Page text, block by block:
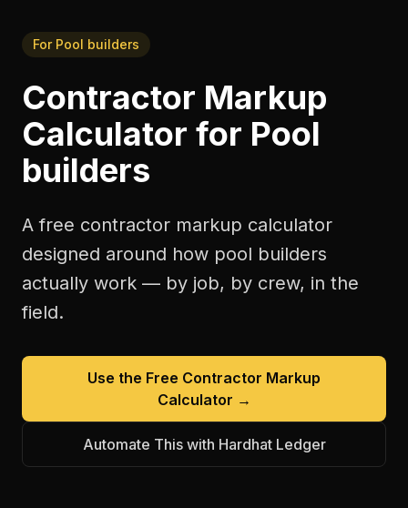
For Pool builders
Contractor Markup
Calculator for Pool
builders
A free contractor markup calculator
designed around how pool builders
actually work — by job, by crew, in the
field.
Use the Free Contractor Markup
Calculator →
Automate This with Hardhat Ledger